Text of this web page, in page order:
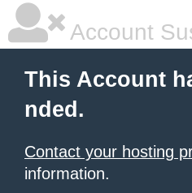
Account
This Account
nded.
Contact your hosting
information.